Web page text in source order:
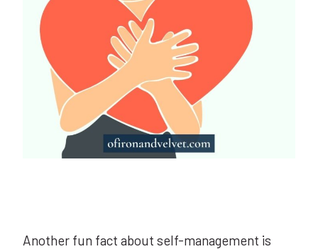
Another fun fact about self-management is